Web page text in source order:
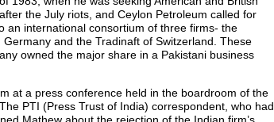
the July riots, and Ceylon Petroleum called for
an international consortium of three firms- the
and the Tradinaft of Switzerland. These
owned the major share in a Pakistani business
at a press conference held in the boardroom of the
. The PTI (Press Trust of India) correspondent, who had